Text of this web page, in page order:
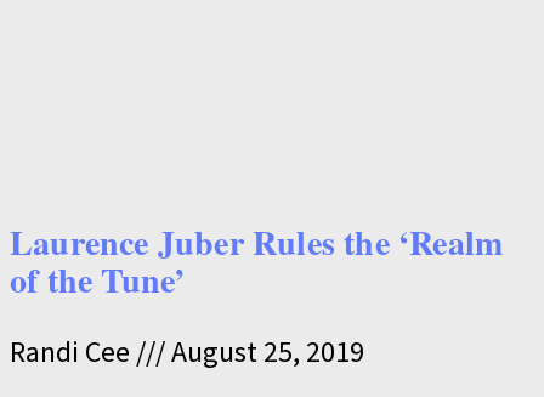
Laurence Juber Rules the ‘Realm
of the Tune’
Randi Cee
August 25, 2019